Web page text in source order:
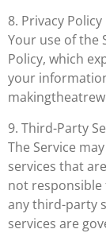
8. Privacy Policy
Your use of the
Policy, which
your
9. Third-Party
The Service
services that
not
any third-party
services are